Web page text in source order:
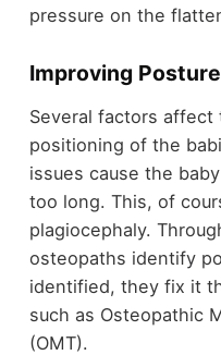
pressure on the
Improving Posture
Several factors affect
positioning of the
issues cause the
too long. This, of
plagiocephaly.
osteopaths identify
identified, they fix it
such as Osteopathic
(OMT).